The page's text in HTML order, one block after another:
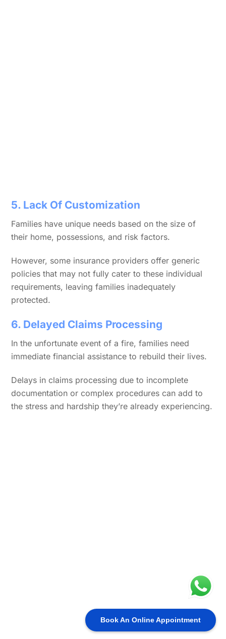
Book An Online Appointment
5. Lack Of Customization
Families have unique needs based on the size of
their home, possessions, and risk factors.
However, some insurance providers offer generic
policies that may not fully cater to these individual
requirements, leaving families inadequately
protected.
6. Delayed Claims Processing
In the unfortunate event of a fire, families need
immediate financial assistance to rebuild their lives.
Delays in claims processing due to incomplete
documentation or complex procedures can add to
the stress and hardship they’re already experiencing.